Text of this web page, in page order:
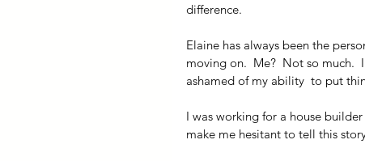
difference.
Elaine has always been the
moving on.  Me?  Not so much.
ashamed of my ability  to put
I was working for a house
make me hesitant to tell this